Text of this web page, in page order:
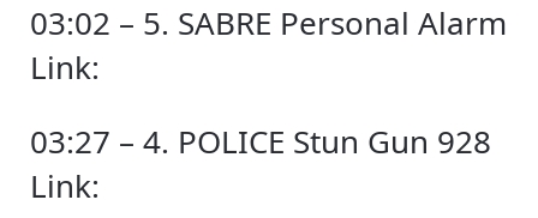
03:02 – 5. SABRE Personal Alarm
Link:
03:27 – 4. POLICE Stun Gun 928
Link: